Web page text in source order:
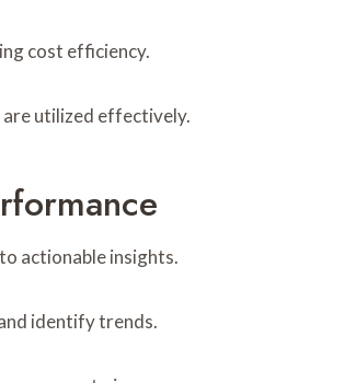
cost efficiency.
utilized effectively.
actionable insights.
identify trends.